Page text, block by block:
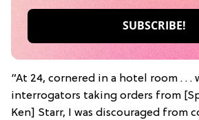
“At 24, cornered in a hotel room . . .
interrogators taking orders from
Ken] Starr, I was discouraged from